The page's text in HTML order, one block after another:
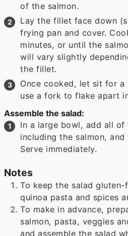
of the salmon.
Lay the fillet face down
frying pan and cover.
minutes, or until the
will vary slightly
the fillet.
Once cooked, let sit for a
use a fork to flake apart
Assemble the salad:
In a large bowl, add all of
including the salmon,
Serve immediately.
Notes
To keep the salad gluten-
quinoa pasta and spices
To make in advance,
salmon, pasta, veggies
and assemble the salad